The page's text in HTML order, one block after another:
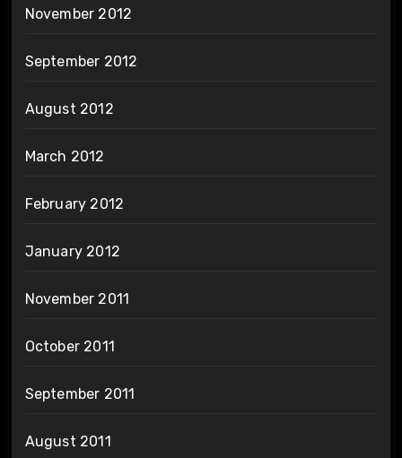
November 2012
September 2012
August 2012
March 2012
February 2012
January 2012
November 2011
October 2011
September 2011
August 2011